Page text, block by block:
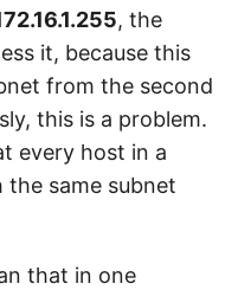
, the
it, because this
from the second
this is a problem.
every host in a
same subnet
that in one